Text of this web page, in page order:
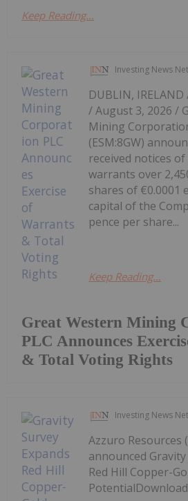
Keep Reading...
Investing News
Great Western Mining
PLC Announces
& Total Voting Rights
DUBLIN, IRELAND
/ August 3, 2026 /
Mining
(ESM:8GW)
received notices
warrants over
shares of €0.0001
capital of the
pence per share...
Keep Reading...
Investing News
Azzuro Resources
announced
Red Hill Copper-